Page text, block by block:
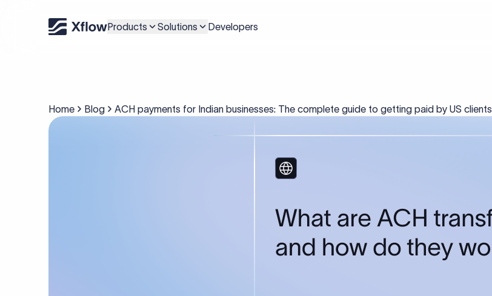
Products Solutions Developers
Home Blog ACH payments for Indian businesses: The complete guide to getting paid by US clients